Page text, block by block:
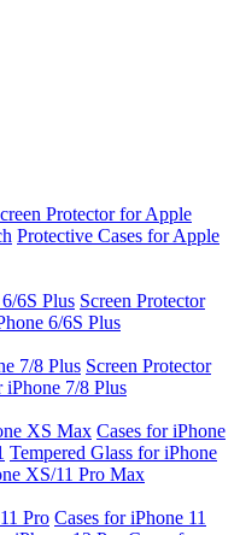
Protector for Apple
Protective Cases for Apple
6S Plus Screen Protector
6/6S Plus
7/8 Plus Screen Protector
iPhone 7/8 Plus
XS Max Cases for iPhone
Tempered Glass for iPhone
XS/11 Pro Max
Pro Cases for iPhone 11